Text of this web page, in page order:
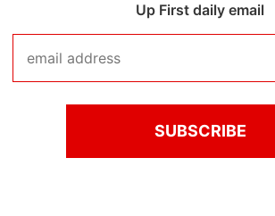
Up First daily email